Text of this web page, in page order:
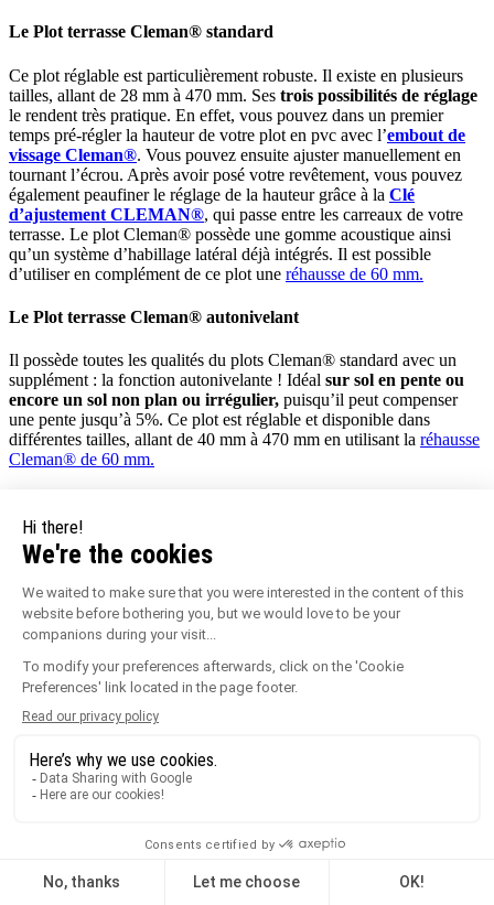
Le Plot terrasse Cleman® standard
Ce plot réglable est particulièrement robuste. Il existe en plusieurs
tailles, allant de 28 mm à 470 mm. Ses trois possibilités de réglage
le rendent très pratique. En effet, vous pouvez dans un premier
temps pré-régler la hauteur de votre plot en pvc avec l’embout de
vissage Cleman®. Vous pouvez ensuite ajuster manuellement en
tournant l’écrou. Après avoir posé votre revêtement, vous pouvez
également peaufiner le réglage de la hauteur grâce à la Clé
d’ajustement CLEMAN®, qui passe entre les carreaux de votre
terrasse. Le plot Cleman® possède une gomme acoustique ainsi
qu’un système d’habillage latéral déjà intégrés. Il est possible
d’utiliser en complément de ce plot une réhausse de 60 mm.
Le Plot terrasse Cleman® autonivelant
Il possède toutes les qualités du plots Cleman® standard avec un
supplément : la fonction autonivelante ! Idéal sur sol en pente ou
encore un sol non plan ou irrégulier, puisqu’il peut compenser
une pente jusqu’à 5%. Ce plot est réglable et disponible dans
différentes tailles, allant de 40 mm à 470 mm en utilisant la réhausse
Cleman® de 60 mm.
Ce petit plot est leseul plot fixe de la gamme
permet de faire des terrasses de très faible hauteur sur sol plan et
régulier.
Les plots réglables des gammesEssentieletCleman® sont
compatibles avec de nombreux
d’isolation, des plaques à dalles pour faciliter la finition latérale, mais
aussi des profilés de finition en aluminium clipsables grâce à des
également compatible avec les lambourdes en aluminium
Les plots lambourdes Jouplast
Ces plots pour terrasses sont faits pour accueillir
pourrez ensuite venir poser vos lames de terrasse.